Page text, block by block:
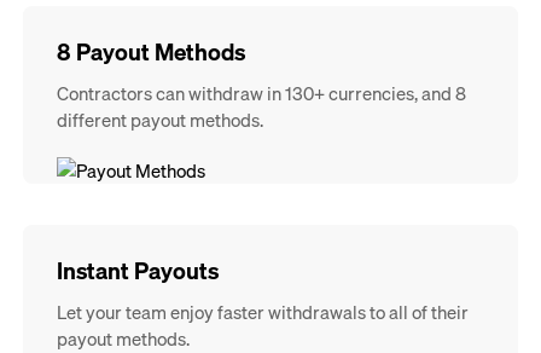
8 Payout Methods
Contractors can withdraw in 130+ currencies, and 8
different payout methods.
Instant Payouts
Let your team enjoy faster withdrawals to all of their
payout methods.